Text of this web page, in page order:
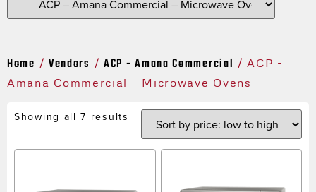
Home / Vendors / ACP - Amana Commercial / ACP -
Amana Commercial - Microwave Ovens
Showing all 7 results